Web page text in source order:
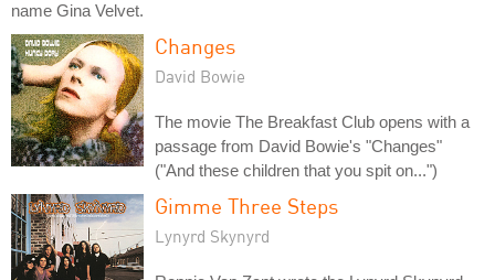
name Gina Velvet.
Changes
David Bowie
The movie The Breakfast Club opens with a
passage from David Bowie's "Changes"
("And these children that you spit on...")
Gimme Three Steps
Lynyrd Skynyrd